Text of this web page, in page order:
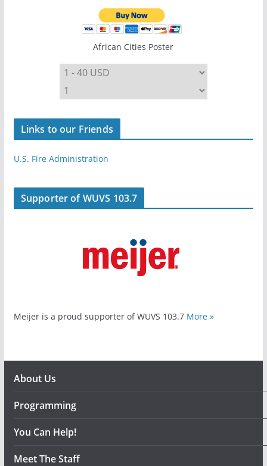
African Cities Poster
Links to our Friends
U.S. Fire Administration
Supporter of WUVS 103.7
Meijer is a proud supporter of WUVS 103.7 More »
About Us
Programming
You Can Help!
Meet The Staff